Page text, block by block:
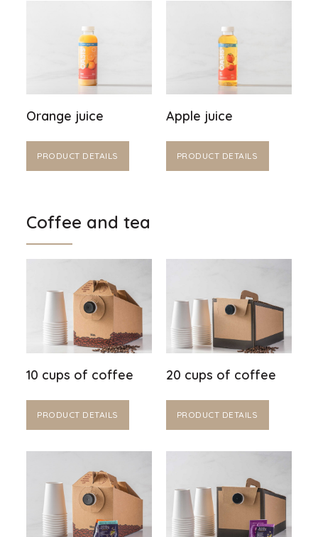
Orange juice
PRODUCT DETAILS
Apple juice
PRODUCT DETAILS
Coffee and tea
10 cups of coffee
PRODUCT DETAILS
20 cups of coffee
PRODUCT DETAILS